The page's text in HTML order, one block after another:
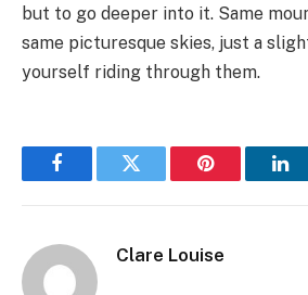
but to go deeper into it. Same
same picturesque skies, just a
yourself riding through them.
FacebookTwitter Pinterest
Clare Louise